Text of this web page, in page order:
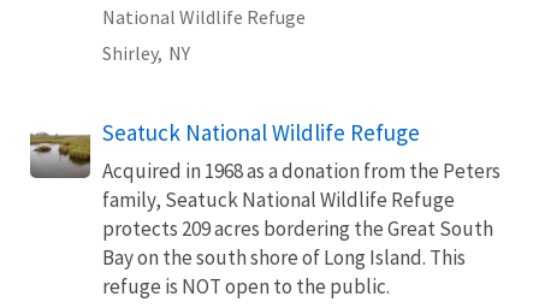
National Wildlife Refuge
Shirley, NY
Seatuck National Wildlife Refuge
Acquired in 1968 as a donation from the Peters
family, Seatuck National Wildlife Refuge
protects 209 acres bordering the Great South
Bay on the south shore of Long Island. This
refuge is NOT open to the public.